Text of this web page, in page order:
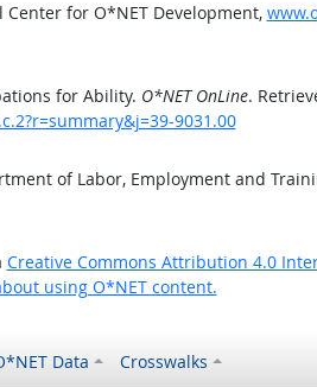
Center for O*NET Development,
for Ability. O*NET OnLine.
9031.00
of Labor, Employment and
Creative Commons Attribution 4.0
using O*NET content.
Data Crosswalks